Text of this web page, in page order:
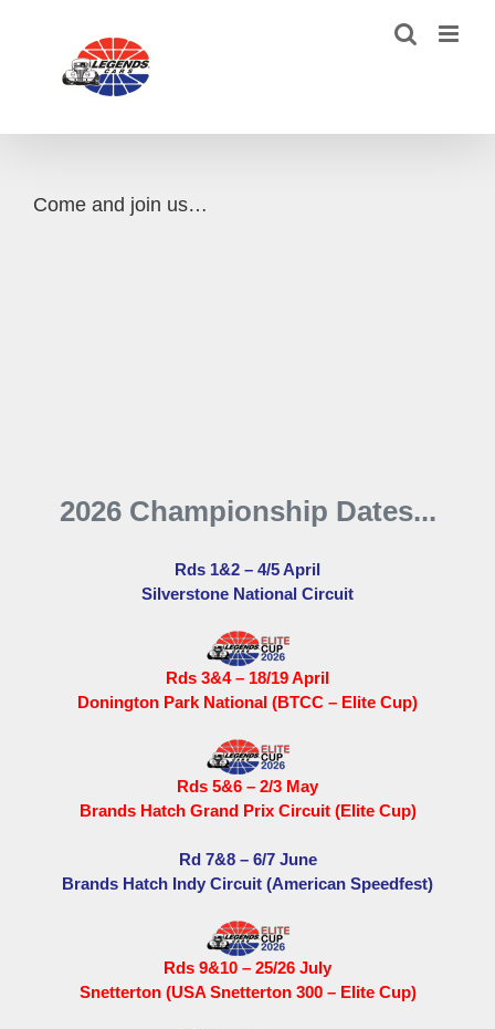
Come and join us…
2026 Championship Dates...
Rds 1&2 – 4/5 April
Silverstone National Circuit
Rds 3&4 – 18/19 April
Donington Park National (BTCC – Elite Cup)
Rds 5&6 – 2/3 May
Brands Hatch Grand Prix Circuit (Elite Cup)
Rd 7&8 – 6/7 June
Brands Hatch Indy Circuit (American Speedfest)
Rds 9&10 – 25/26 July
Snetterton (USA Snetterton 300 – Elite Cup)